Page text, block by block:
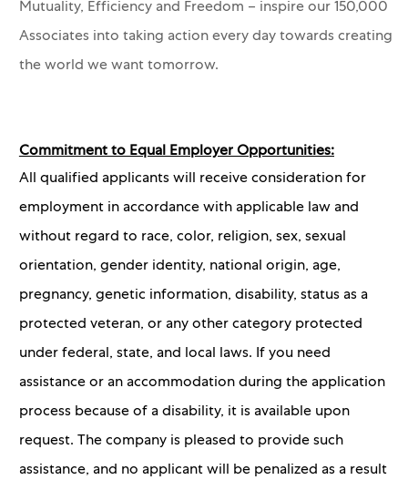
Mutuality, Efficiency and Freedom – inspire our 150,000
Associates into taking action every day towards creating
the world we want tomorrow.
Commitment to Equal Employer Opportunities:
All qualified applicants will receive consideration for
employment in accordance with applicable law and
without regard to race, color, religion, sex, sexual
orientation, gender identity, national origin, age,
pregnancy, genetic information, disability, status as a
protected veteran, or any other category protected
under federal, state, and local laws. If you need
assistance or an accommodation during the application
process because of a disability, it is available upon
request. The company is pleased to provide such
assistance, and no applicant will be penalized as a result